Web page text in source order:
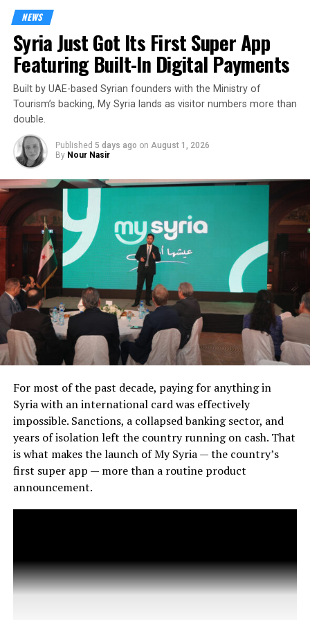
NEWS
Syria Just Got Its First Super App
Featuring Built-In Digital Payments
Built by UAE-based Syrian founders with the Ministry of
Tourism’s backing, My Syria lands as visitor numbers more than
double.
Published 5 days ago on August 1, 2026
By Nour Nasir
For most of the past decade, paying for anything in
Syria with an international card was effectively
impossible. Sanctions, a collapsed banking sector, and
years of isolation left the country running on cash. That
is what makes the launch of My Syria — the country’s
first super app — more than a routine product
announcement.